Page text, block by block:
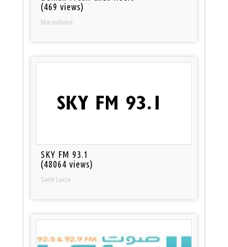
(469 views)
Macedonia
SKY FM 93.1
(48064 views)
Saint Lucia